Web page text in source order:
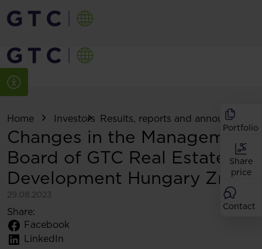
Portfolio
Share
price
Contact
Home Investors Results, reports and
Changes in the Management
Board of GTC Real Estate
Development Hungary Zrt
29.08.2023
Share:
Facebook
LinkedIn